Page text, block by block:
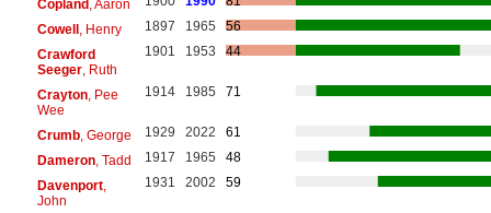
Copland, Aaron
Cowell, Henry 1897 1965
56
Crawford
Seeger, Ruth
1901 1953 44
Crayton, Pee
Wee
1914 1985 71
Crumb, George 1929 2022
61
Dameron, Tadd 1917 1965
48
Davenport,
John
1931 2002 59